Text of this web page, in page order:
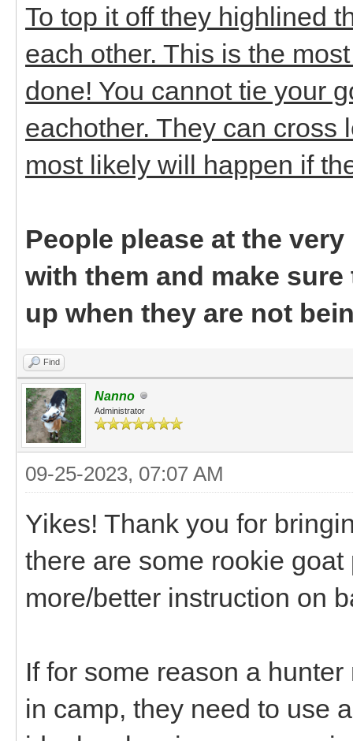
To top it off they highlined
each other. This is the
done! You cannot tie your
eachother. They can cross
most likely will happen if
People please at the
with them and make
up when they are not
Find
Nanno
Administrator
09-25-2023, 07:07 AM
Yikes! Thank you for
there are some rookie
more/better instruction on
If for some reason a
in camp, they need to use